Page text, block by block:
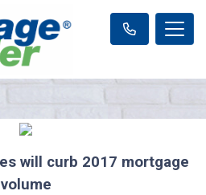
will curb 2017 mortgage
volume